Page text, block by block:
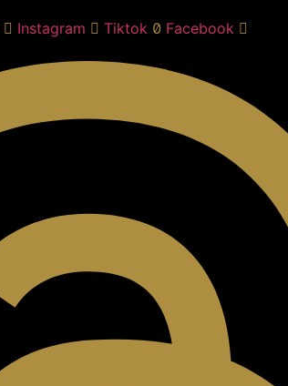
Instagram Tiktok Facebook